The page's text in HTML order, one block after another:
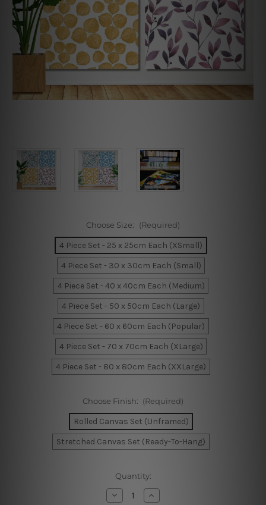
Choose Size: (Required)
4 Piece Set - 25 x 25cm Each (XSmall)
4 Piece Set - 30 x 30cm Each (Small)
4 Piece Set - 40 x 40cm Each (Medium)
4 Piece Set - 50 x 50cm Each (Large)
4 Piece Set - 60 x 60cm Each (Popular)
4 Piece Set - 70 x 70cm Each (XLarge)
4 Piece Set - 80 x 80cm Each (XXLarge)
Choose Finish: (Required)
Rolled Canvas Set (Unframed)
Stretched Canvas Set (Ready-To-Hang)
Quantity:
Decrease Increase